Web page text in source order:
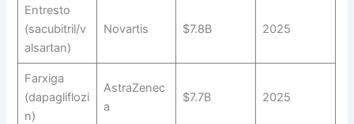
Entresto
(sacubitril/v
alsartan)
Novartis $7.8B 2025
Farxiga
(dapagliflozi
n)
AstraZenec
a
$7.7B 2025